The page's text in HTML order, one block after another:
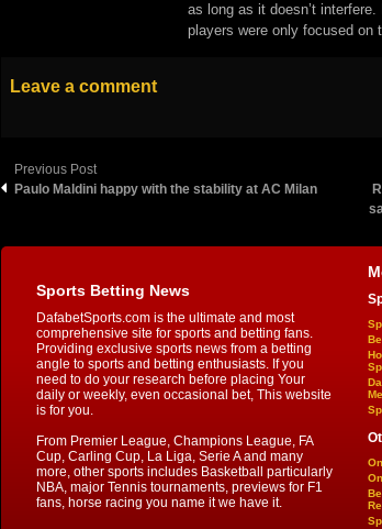
as long as it doesn’t
players were only focused on
Leave a comment
Previous Post
Paulo Maldini happy with the stability at AC Milan
Sports Betting News
DafabetSports.com is the ultimate and most
comprehensive site for sports and betting fans.
Providing exclusive sports news from a betting
angle to sports and betting enthusiasts. If you
need to do your research before placing Your
daily or weekly, even occasional bet, This website
is for you.
From Premier League, Champions League, FA
Cup, Carling Cup, La Liga, Serie A and many
more, other sports includes Basketball particularly
NBA, major Tennis tournaments, previews for F1
fans, horse racing you name it we have it.